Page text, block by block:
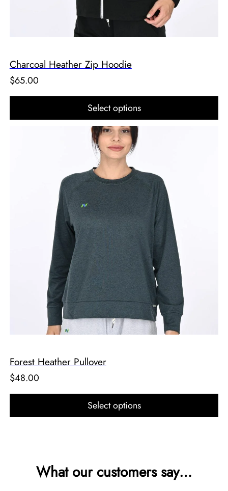
Charcoal Heather Zip Hoodie
$65.00
Select options
Forest Heather Pullover
$48.00
Select options
What our customers say…